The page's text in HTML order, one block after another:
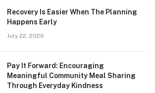
Recovery Is Easier When The Planning
Happens Early
July 22, 2026
Pay It Forward: Encouraging
Meaningful Community Meal Sharing
Through Everyday Kindness